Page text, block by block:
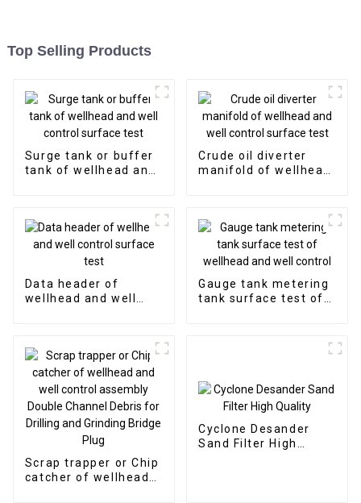
Top Selling Products
Surge tank or buffer
tank of wellhead and
Crude oil diverter
manifold of wellhead
Data header of
wellhead and well
Gauge tank metering
tank surface test of
Scrap trapper or Chip
catcher of wellhead
Cyclone Desander
Sand Filter High